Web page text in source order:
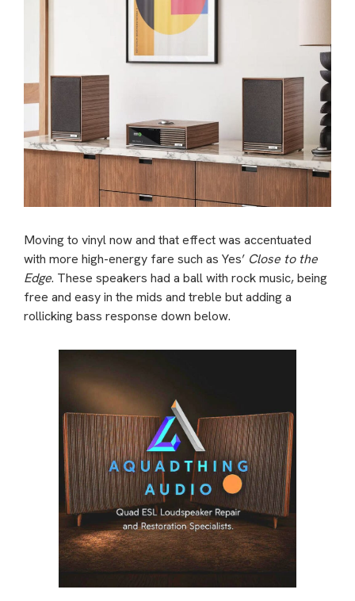
Moving to vinyl now and that effect was accentuated
with more high-energy fare such as Yes’ Close to the
Edge. These speakers had a ball with rock music, being
free and easy in the mids and treble but adding a
rollicking bass response down below.